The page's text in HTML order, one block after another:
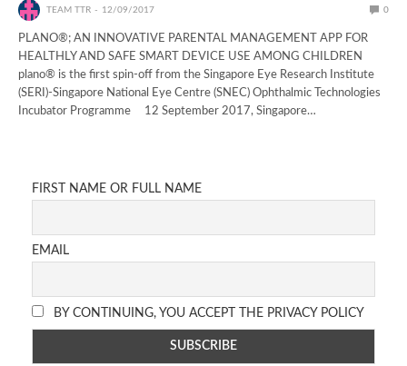
TEAM TTR 12/09/2017 0
PLANO®; AN INNOVATIVE PARENTAL MANAGEMENT APP FOR
HEALTHLY AND SAFE SMART DEVICE USE AMONG CHILDREN
plano® is the first spin-off from the Singapore Eye Research Institute
(SERI)-Singapore National Eye Centre (SNEC) Ophthalmic Technologies
Incubator Programme 12 September 2017, Singapore…
FIRST NAME OR FULL NAME
EMAIL
BY CONTINUING, YOU ACCEPT THE PRIVACY POLICY